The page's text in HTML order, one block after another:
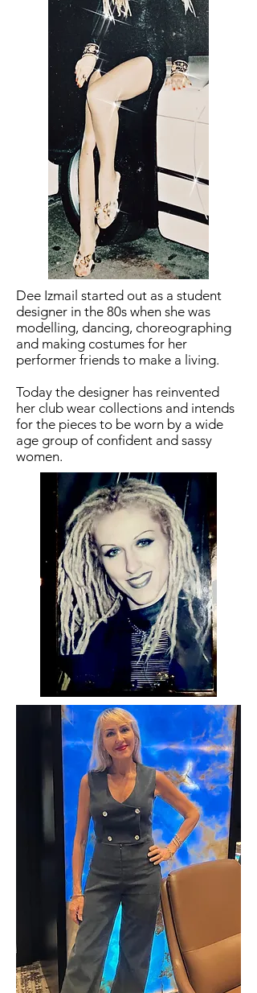
Dee Izmail started out as a student
designer in the 80s when she was
modelling, dancing, choreographing
and making costumes for her
performer friends to make a living.
Today the designer has reinvented
her club wear collections and intends
for the pieces to be worn by a wide
age group of confident and sassy
women.